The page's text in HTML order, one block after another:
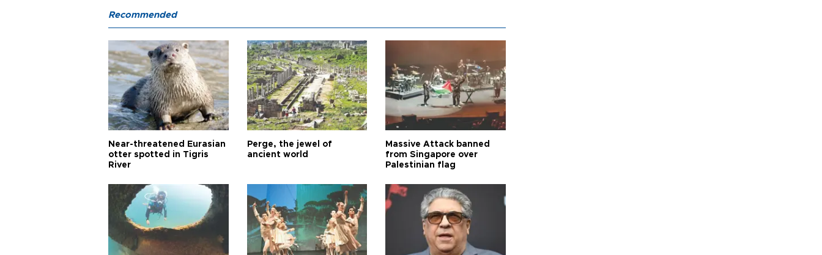
Recommended
Near-threatened Eurasian
otter spotted in Tigris
River
Perge, the jewel of
ancient world
Massive Attack banned
from Singapore over
Palestinian flag